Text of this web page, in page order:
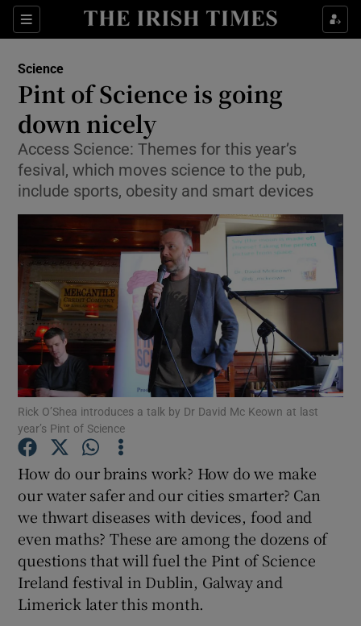
Sections
Show Culture sub sections
Show Technology sub sections
Show Motors sub sections
Show Podcasts sub sections
Show Gaeilge sub sections
Show History sub sections
Science
Pint of Science is going
down nicely
Access Science: Themes for this year’s
fesival, which moves science to the pub,
include sports, obesity and smart devices
Rick O’Shea introduces a talk by Dr David Mc Keown at last
year’s Pint of Science
How do our brains work? How do we make
our water safer and our cities smarter? Can
we thwart diseases with devices, food and
even maths? These are among the dozens of
questions that will fuel the Pint of Science
Ireland festival in Dublin, Galway and
Limerick later this month.